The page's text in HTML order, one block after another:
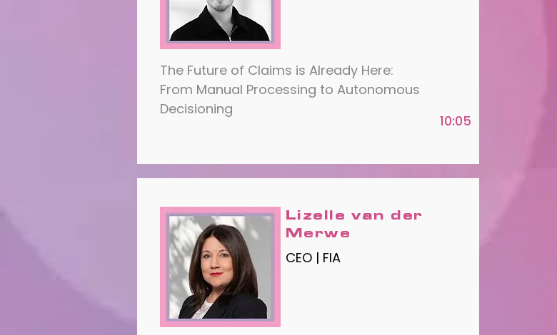
The Future of Claims is Already Here:
From Manual Processing to Autonomous
Decisioning
10:05
Lizelle van der
Merwe
CEO | FIA